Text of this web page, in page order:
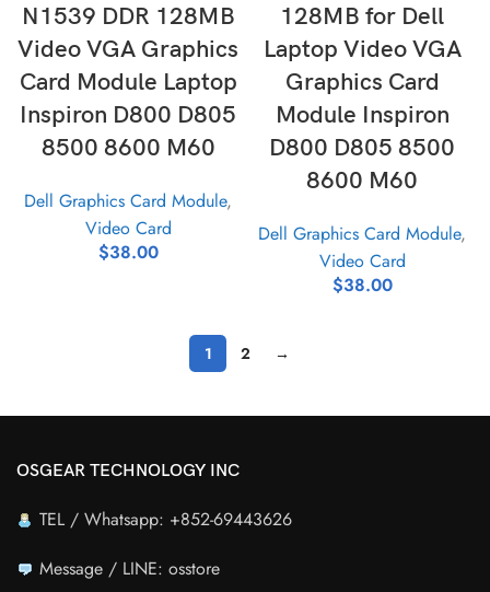
N1539 DDR 128MB
Video VGA Graphics
Card Module Laptop
Inspiron D800 D805
8500 8600 M60
Dell Graphics Card Module,
Video Card
$38.00
128MB for Dell
Laptop Video VGA
Graphics Card
Module Inspiron
D800 D805 8500
8600 M60
Dell Graphics Card Module,
Video Card
$38.00
1 2 →
OSGEAR TECHNOLOGY INC
TEL / Whatsapp: +852-69443626
Message / LINE: osstore